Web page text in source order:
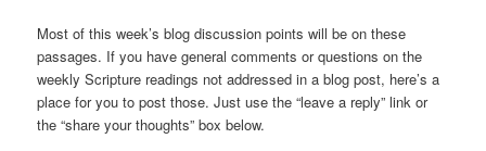
Most of this week’s blog discussion points will be on these
passages. If you have general comments or questions on the
weekly Scripture readings not addressed in a blog post, here’s a
place for you to post those. Just use the “leave a reply” link or
the “share your thoughts” box below.